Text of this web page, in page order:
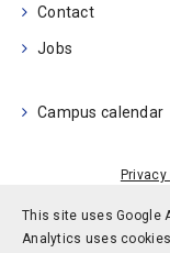
This site uses Google
Analytics uses
Contact
Jobs
Campus calendar